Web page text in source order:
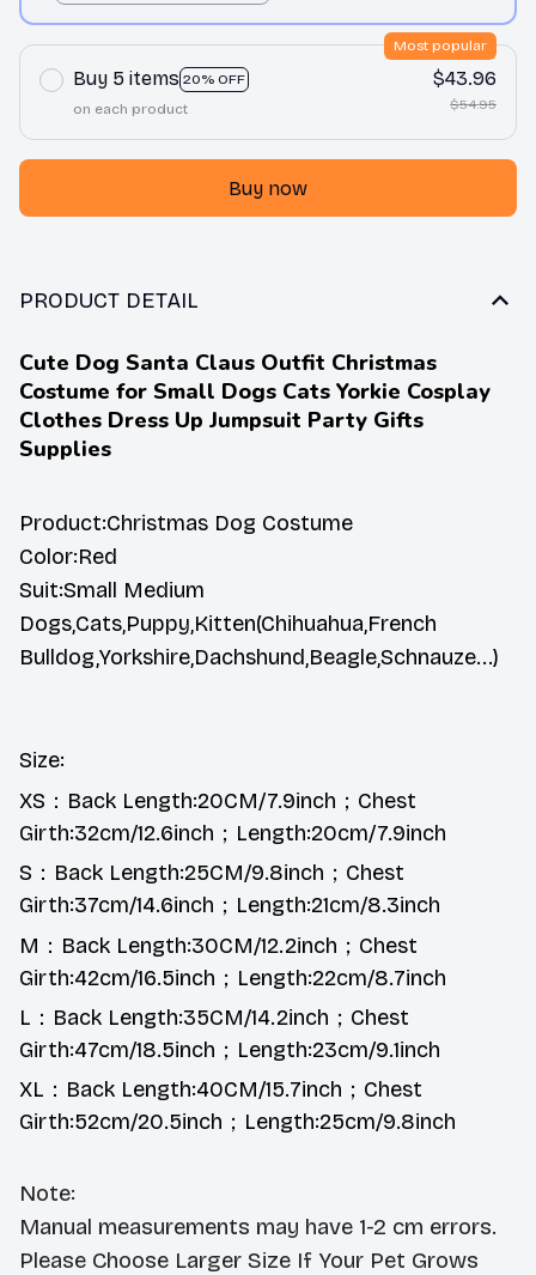
Buy 5 items 20% OFF
Most popular
on each product
$43.96
$54.95
Buy now
PRODUCT DETAIL
Cute Dog Santa Claus Outfit Christmas
Costume for Small Dogs Cats Yorkie Cosplay
Clothes Dress Up Jumpsuit Party Gifts
Supplies
Product:Christmas Dog Costume
Color:Red
Suit:Small Medium
Dogs,Cats,Puppy,Kitten(Chihuahua,French
Bulldog,Yorkshire,Dachshund,Beagle,Schnauze...)
Size:
XS：Back Length:20CM/7.9inch；Chest
Girth:32cm/12.6inch；Length:20cm/7.9inch
S：Back Length:25CM/9.8inch；Chest
Girth:37cm/14.6inch；Length:21cm/8.3inch
M：Back Length:30CM/12.2inch；Chest
Girth:42cm/16.5inch；Length:22cm/8.7inch
L：Back Length:35CM/14.2inch；Chest
Girth:47cm/18.5inch；Length:23cm/9.1inch
XL：Back Length:40CM/15.7inch；Chest
Girth:52cm/20.5inch；Length:25cm/9.8inch
Note:
Manual measurements may have 1-2 cm errors.
Please Choose Larger Size If Your Pet Grows